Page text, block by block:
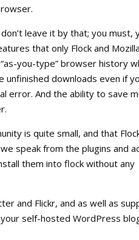
leave it by that; you must,
that only Flock and
you-type” browser history
downloads even if
error. And the ability to save
is quite small, and that
speak from the plugins and
them into flock without any
and Flickr, and as well as
self-hosted WordPress